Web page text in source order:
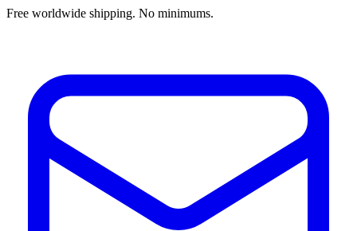
Free worldwide shipping. No minimums.